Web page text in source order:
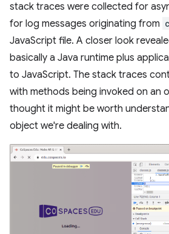
stack traces were collected for
for log messages originating from
JavaScript file. A closer look
basically a Java runtime plus
to JavaScript. The stack traces
with methods being invoked on an
thought it might be worth
object we're dealing with.